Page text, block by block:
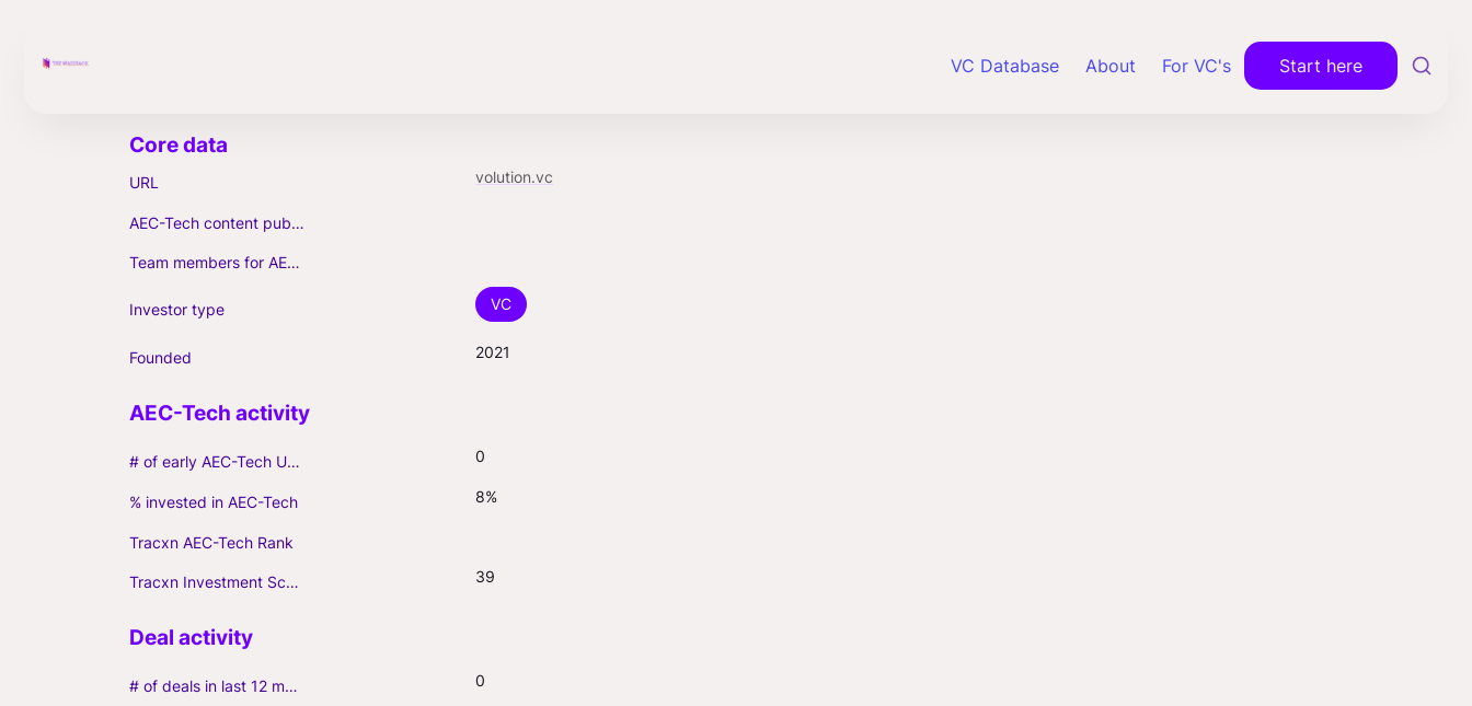
VC Database About For VC's Start here
URL volution.vc
AEC-Tech content published (max. 3)
Team members for AEC-Tech deals
Investor type VC
Founded 2021
# of early AEC-Tech Unicorns 0
% invested in AEC-Tech 8%
Tracxn AEC-Tech Rank
Tracxn Investment Score 39
# of deals in last 12 months (incl. follow-ons) 0